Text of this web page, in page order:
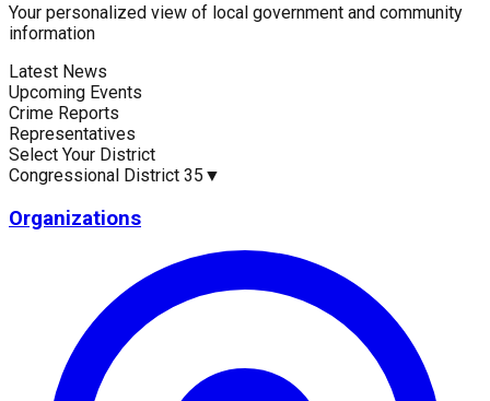
Comprehensive overview of government data
Current Statistics
Upcoming Events (30 days)
0
Latest News
No news available for Congressional District 35
Your personalized view of local government and community
information
Latest News
Upcoming Events
Crime Reports
Representatives
Select Your District
Congressional District 35 ▼
Organizations